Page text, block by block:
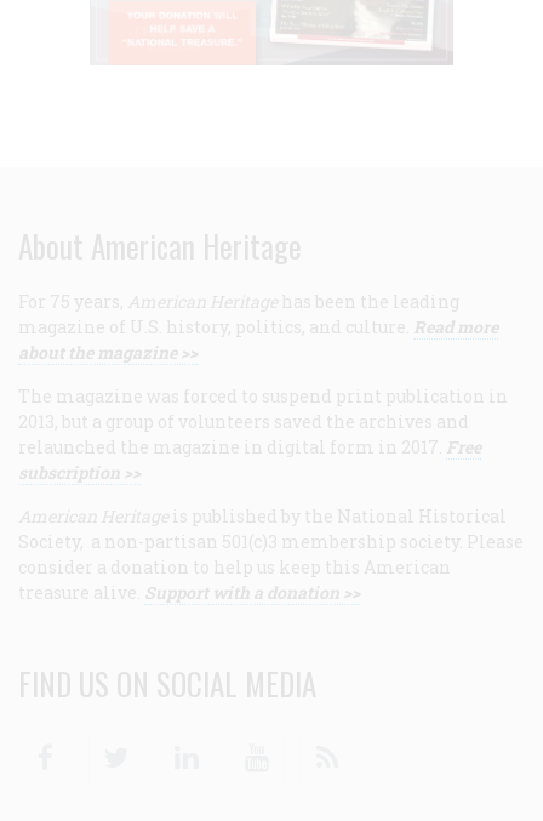
About American Heritage
For 75 years, American Heritage has been the leading
magazine of U.S. history, politics, and culture. Read more
about the magazine >>
The magazine was forced to suspend print publication in
2013, but a group of volunteers saved the archives and
relaunched the magazine in digital form in 2017. Free
subscription >>
American Heritage is published by the National Historical
Society, a non-partisan 501(c)3 membership society. Please
consider a donation to help us keep this American
treasure alive. Support with a donation >>
FIND US ON SOCIAL MEDIA